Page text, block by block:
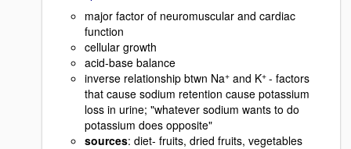
major factor of neuromuscular and cardiac
function
cellular growth
acid-base balance
inverse relationship btwn Na+ and K+ - factors
that cause sodium retention cause potassium
loss in urine; "whatever sodium wants to do
potassium does opposite"
sources: diet- fruits, dried fruits, vegetables